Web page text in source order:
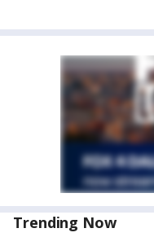
Trending Now